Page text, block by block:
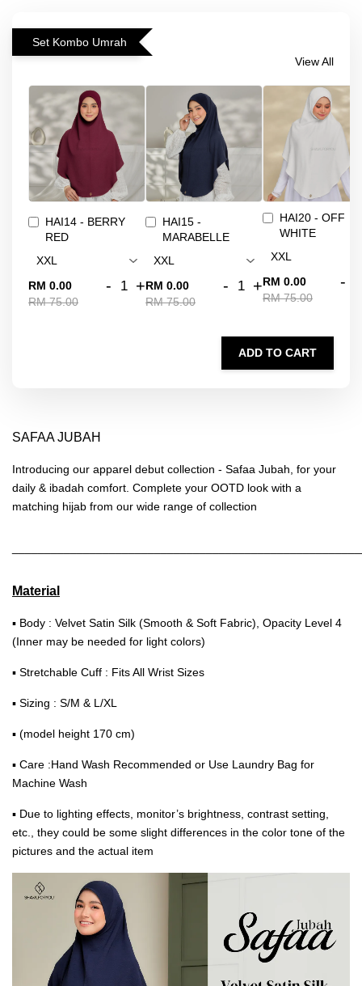
Set Kombo Umrah
View All
HAI14 - BERRY
RED
RM 0.00
RM 75.00
- +
HAI15 -
MARABELLE
RM 0.00
RM 75.00
- +
HAI20 - OFF
WHITE
RM 0.00
RM 75.00
-
ADD TO CART
SAFAA JUBAH
Introducing our apparel debut collection - Safaa Jubah, for your
daily & ibadah comfort. Complete your OOTD look with a
matching hijab from our wide range of collection
Material
▪ Body : Velvet Satin Silk (Smooth & Soft Fabric), Opacity Level 4
(Inner may be needed for light colors)
▪ Stretchable Cuff : Fits All Wrist Sizes
▪ Sizing : S/M & L/XL
▪ (model height 170 cm)
▪ Care :Hand Wash Recommended or Use Laundry Bag for
Machine Wash
▪ Due to lighting effects, monitor’s brightness, contrast setting,
etc., they could be some slight differences in the color tone of the
pictures and the actual item